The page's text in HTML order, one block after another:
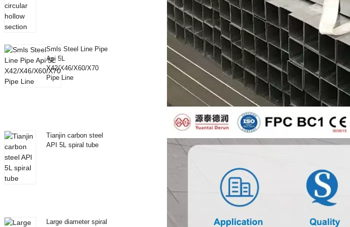
Smls Steel Line Pipe
Api 5L
X42/X46/X60/X70
Pipe Line
Tianjin carbon steel
API 5L spiral tube
Large diameter spiral